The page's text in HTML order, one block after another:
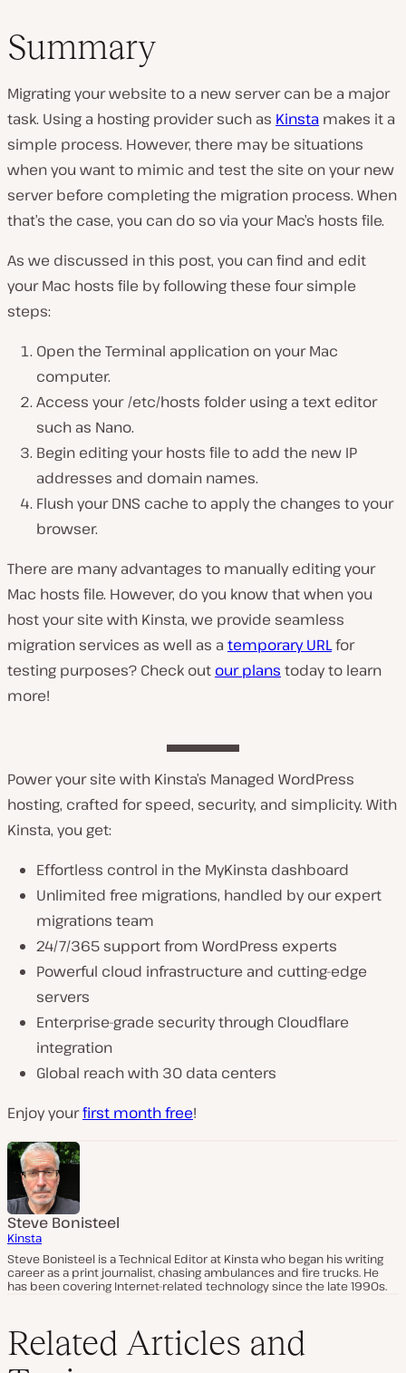
Summary
Migrating your website to a new server can be a major
task. Using a hosting provider such as Kinsta makes it a
simple process. However, there may be situations
when you want to mimic and test the site on your new
server before completing the migration process. When
that’s the case, you can do so via your Mac’s hosts file.
As we discussed in this post, you can find and edit
your Mac hosts file by following these four simple
steps:
Open the Terminal application on your Mac
computer.
Access your /etc/hosts folder using a text editor
such as Nano.
Begin editing your hosts file to add the new IP
addresses and domain names.
Flush your DNS cache to apply the changes to your
browser.
There are many advantages to manually editing your
Mac hosts file. However, do you know that when you
host your site with Kinsta, we provide seamless
migration services as well as a temporary URLfor
testing purposes? Check out our plans today to learn
more!
Power your site with Kinsta’s Managed WordPress
hosting, crafted for speed, security, and simplicity. With
Kinsta, you get:
Effortless control in the MyKinsta dashboard
Unlimited free migrations, handled by our expert
migrations team
24/7/365 support from WordPress experts
Powerful cloud infrastructure and cutting-edge
servers
Enterprise-grade security through Cloudflare
integration
Global reach with 30 data centers
Enjoy yourfirst month free!
Steve Bonisteel
Kinsta
Steve Bonisteel is a Technical Editor at Kinsta who began his writing
career as a print journalist, chasing ambulances and fire trucks. He
has been covering Internet-related technology since the late 1990s.
Related Articles and